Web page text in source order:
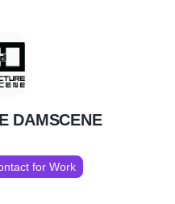
DAMSCENE
for Work